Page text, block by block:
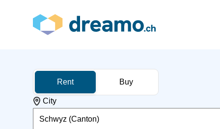
Rent Buy
City
Schwyz (Canton)